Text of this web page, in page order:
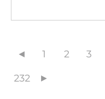
◄ 1 2 3
232 ►